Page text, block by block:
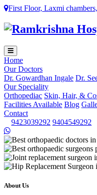
First Floor, Laxmi
Home
Our Doctors
Dr. Gowardhan Ingale Dr.
Our Speciality
Orthopediac Skin, Hair, &
Facilities Available Blog
Contact
9423039292 9404549292
About Us